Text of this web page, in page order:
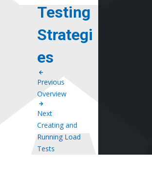
Testing
Strategi
es
Previous
Overview
Next
Creating and
Running Load
Tests